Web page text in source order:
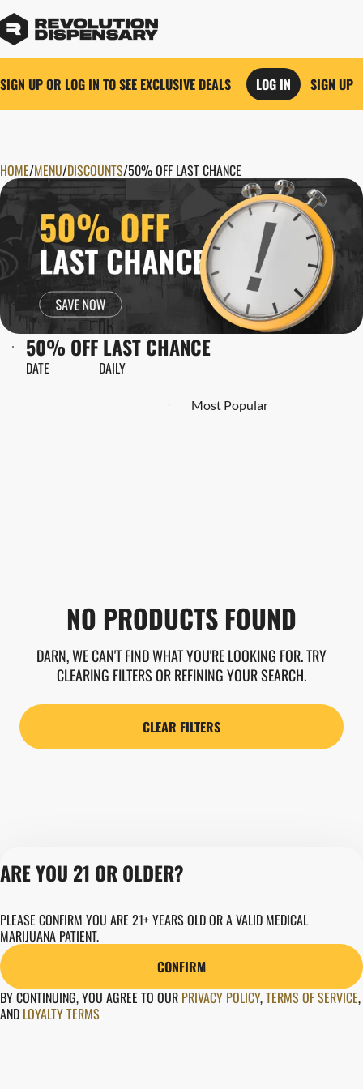
SIGN UP OR LOG IN TO SEE EXCLUSIVE DEALS LOG IN SIGN UP
HOME/MENU/DISCOUNTS/50% OFF LAST CHANCE
50% OFF LAST CHANCE
DATE DAILY
NO PRODUCTS FOUND
DARN, WE CAN'T FIND WHAT YOU'RE LOOKING FOR. TRY
CLEARING FILTERS OR REFINING YOUR SEARCH.
CLEAR FILTERS
0
Privacy Policy
Loyalty Terms
Revolution
Tales and
ARE YOU 21 OR OLDER?
PLEASE CONFIRM YOU ARE 21+ YEARS OLD OR A VALID MEDICAL
MARIJUANA PATIENT.
CONFIRM
BY CONTINUING, YOU AGREE TO OUR PRIVACY POLICY,TERMS OF SERVICE,
AND LOYALTY TERMS